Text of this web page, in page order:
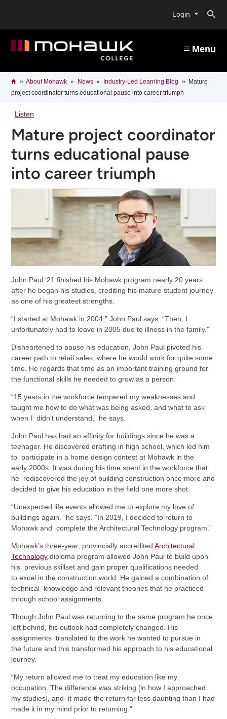
content
Login
Menu
Breadcrumb
HomeAbout Mohawk News Industry-Led Learning Blog
Mature
project coordinator turns educational pause into career triumph
Listen
Mature project coordinator
turns educational pause
into career triumph
John Paul ‘21 finished his Mohawk program nearly 20 years
after he began his studies, crediting his mature student journey
as one of his greatest strengths.
“I started at Mohawk in 2004,” John Paul says. “Then, I
unfortunately had to leave in 2005 due to illness in the family.”
Disheartened to pause his education, John Paul pivoted his
career path to retail sales, where he would work for quite some
time. He regards that time as an important training ground for
the functional skills he needed to grow as a person.
“15 years in the workforce tempered my weaknesses and
taught me how to do what was being asked, and what to ask
when I didn't understand,” he says.
John Paul has had an affinity for buildings since he was a
teenager. He discovered drafting in high school, which led him
to participate in a home design contest at Mohawk in the
early 2000s. It was during his time spent in the workforce that
he rediscovered the joy of building construction once more and
decided to give his education in the field one more shot.
“Unexpected life events allowed me to explore my love of
buildings again.” he says. "In 2019, I decided to return to
Mohawk and complete the Architectural Technology program.”
Mohawk’s three-year, provincially accredited Architectural
Technologydiploma program allowed John Paul to build upon
his previous skillset and gain proper qualifications needed
to excel in the construction world. He gained a combination of
technical knowledge and relevant theories that he practiced
through school assignments.
Though John Paul was returning to the same program he once
left behind, his outlook had completely changed. His
assignments translated to the work he wanted to pursue in
the future and this transformed his approach to his educational
journey.
“My return allowed me to treat my education like my
occupation. The difference was striking [in how I approached
my studies], and it made the return far less daunting than I had
made it in my mind prior to returning.”